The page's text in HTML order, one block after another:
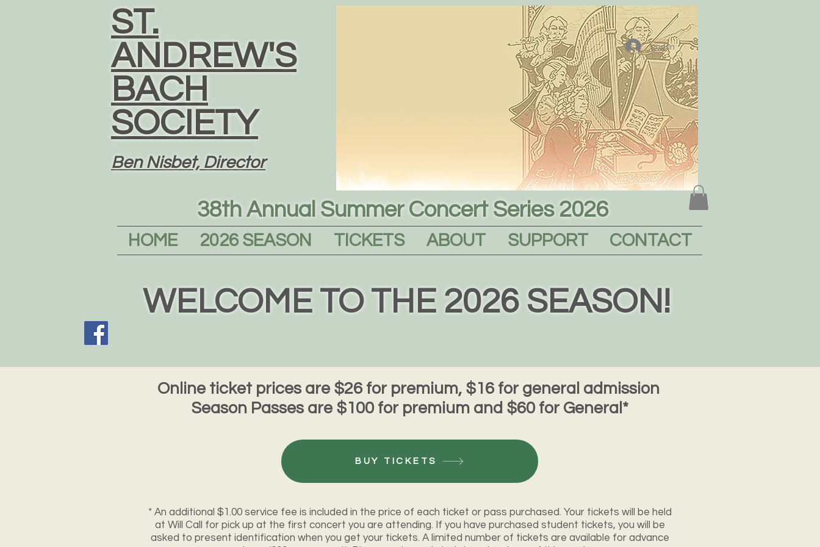
ST.
ANDREW'S
BACH
SOCIETY
Ben Nisbet, Director
38th Annual Summer Concert Series 2026
Log In
HOME 2026 SEASON TICKETS ABOUT SUPPORT CONTACT
WELCOME TO THE 2026 SEASON!
Online ticket prices are $26 for premium, $16 for general admission
Season Passes are $100 for premium and $60 for General*
* An additional $1.00 service fee is included in the price of each ticket or pass purchased. Your tickets will be held
at Will Call for pick up at the first concert you are attending. If you have purchased student tickets, you will be
asked to present identification when you get your tickets. A limited number of tickets are available for advance
BUY TICKETS